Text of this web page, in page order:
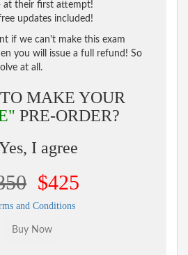
at their first attempt!
updates included!
if we can't make this exam
you will issue a full refund! So
at all.
MAKE YOUR
PRE-ORDER?
I agree
$425
and Conditions